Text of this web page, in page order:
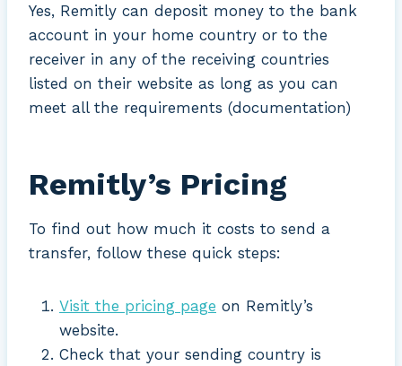
Yes, Remitly can deposit money to the bank
account in your home country or to the
receiver in any of the receiving countries
listed on their website as long as you can
meet all the requirements (documentation)
Remitly’s Pricing
To find out how much it costs to send a
transfer, follow these quick steps:
Visit the pricing page on Remitly’s
website.
Check that your sending country is